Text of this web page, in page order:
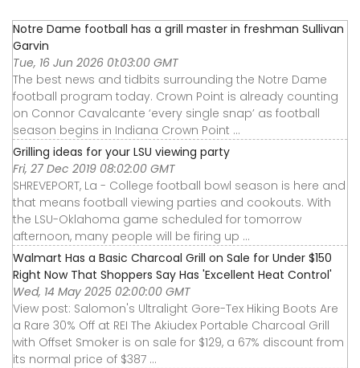
Notre Dame football has a grill master in freshman Sullivan
Garvin
Tue, 16 Jun 2026 01:03:00 GMT
The best news and tidbits surrounding the Notre Dame
football program today. Crown Point is already counting
on Connor Cavalcante ‘every single snap’ as football
season begins in Indiana Crown Point ...
Grilling ideas for your LSU viewing party
Fri, 27 Dec 2019 08:02:00 GMT
SHREVEPORT, La - College football bowl season is here and
that means football viewing parties and cookouts. With
the LSU-Oklahoma game scheduled for tomorrow
afternoon, many people will be firing up ...
Walmart Has a Basic Charcoal Grill on Sale for Under $150
Right Now That Shoppers Say Has 'Excellent Heat Control'
Wed, 14 May 2025 02:00:00 GMT
View post: Salomon's Ultralight Gore-Tex Hiking Boots Are
a Rare 30% Off at REI The Akiudex Portable Charcoal Grill
with Offset Smoker is on sale for $129, a 67% discount from
its normal price of $387 ...